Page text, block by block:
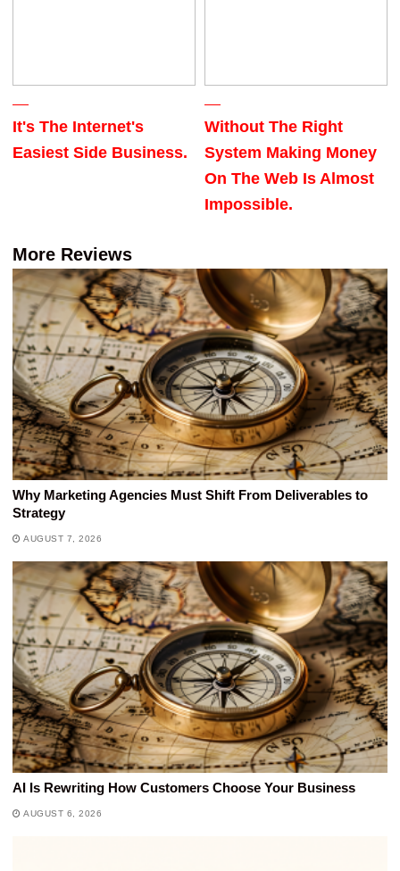
It's The Internet's
Easiest Side Business.
Without The Right
System Making Money
On The Web Is Almost
Impossible.
More Reviews
Why Marketing Agencies Must Shift From Deliverables to
Strategy
AUGUST 7, 2026
AI Is Rewriting How Customers Choose Your Business
AUGUST 6, 2026